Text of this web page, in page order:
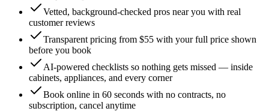
Vetted, background-checked pros near you with real
customer reviews
Transparent pricing from $55 with your full price shown
before you book
AI-powered checklists so nothing gets missed — inside
cabinets, appliances, and every corner
Book online in 60 seconds with no contracts, no
subscription, cancel anytime